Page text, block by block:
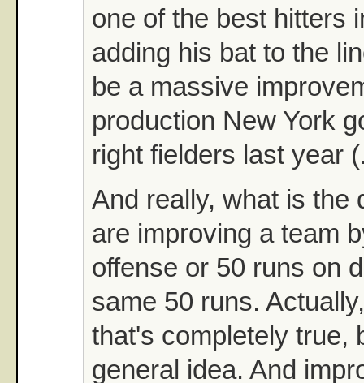
one of the best hitters
adding his bat to the
be a massive
production New York
right fielders last year
And really, what is the
are improving a team
offense or 50 runs on
same 50 runs.
that's completely true,
general idea. And